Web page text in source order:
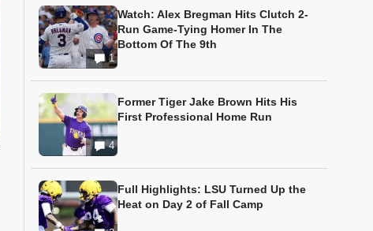
1
Watch: Alex Bregman Hits Clutch 2-
Run Game-Tying Homer In The
Bottom Of The 9th
4
Former Tiger Jake Brown Hits His
First Professional Home Run
Full Highlights: LSU Turned Up the
Heat on Day 2 of Fall Camp